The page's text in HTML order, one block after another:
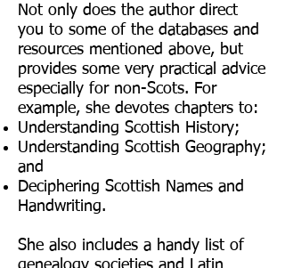
Not only does the author direct
you to some of the databases and
resources mentioned above, but
provides some very practical advice
especially for non-Scots. For
example, she devotes chapters to:
Understanding Scottish History;
Understanding Scottish Geography;
and
Deciphering Scottish Names and
Handwriting.
She also includes a handy list of